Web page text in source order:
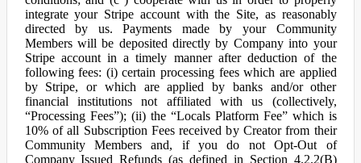
integrate your Stripe account with the Site, as reasonably
directed by us. Payments made by your Community
Members will be deposited directly by Company into your
Stripe account in a timely manner after deduction of the
following fees: (i) certain processing fees which are applied
by Stripe, or which are applied by banks and/or other
financial institutions not affiliated with us (collectively,
“Processing Fees”); (ii) the “Locals Platform Fee” which is
10% of all Subscription Fees received by Creator from their
Community Members and, if you do not Opt-Out of
Company Issued Refunds (as defined in Section 4.2.2(B)